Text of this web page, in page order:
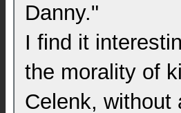
Danny."
I find it
the morality of
Celenk, without